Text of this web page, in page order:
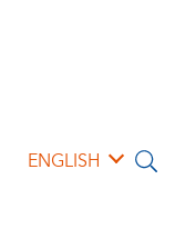
ENGLISH